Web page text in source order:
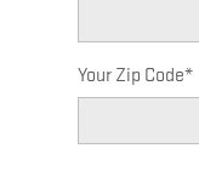
Your Zip Code*